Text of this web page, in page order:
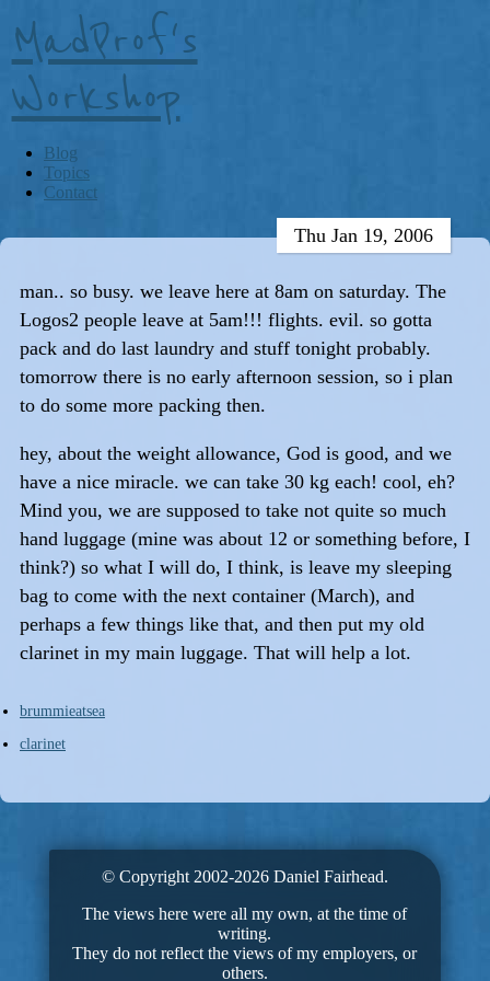
MadProf's
Workshop
Blog
Topics
Contact
Thu Jan 19, 2006
man.. so busy. we leave here at 8am on saturday. The
Logos2 people leave at 5am!!! flights. evil. so gotta
pack and do last laundry and stuff tonight probably.
tomorrow there is no early afternoon session, so i plan
to do some more packing then.
hey, about the weight allowance, God is good, and we
have a nice miracle. we can take 30 kg each! cool, eh?
Mind you, we are supposed to take not quite so much
hand luggage (mine was about 12 or something before, I
think?) so what I will do, I think, is leave my sleeping
bag to come with the next container (March), and
perhaps a few things like that, and then put my old
clarinet in my main luggage. That will help a lot.
brummieatsea
clarinet
© Copyright 2002-2026 Daniel Fairhead.
The views here were all my own, at the time of
writing.
They do not reflect the views of my employers, or
others.